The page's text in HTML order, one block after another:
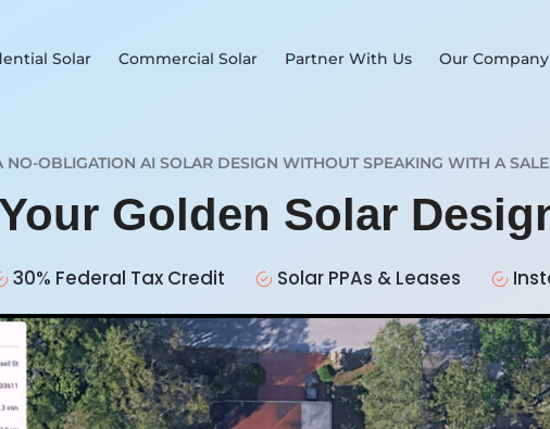
Solar Commercial Solar Partner With Us Our Company
NO-OBLIGATION AI SOLAR DESIGN WITHOUT SPEAKING WITH A
Golden Solar
30% Federal Tax Credit Solar PPAs & Leases